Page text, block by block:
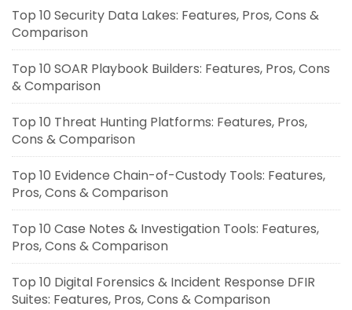
Top 10 Security Data Lakes: Features, Pros, Cons &
Comparison
Top 10 SOAR Playbook Builders: Features, Pros, Cons
& Comparison
Top 10 Threat Hunting Platforms: Features, Pros,
Cons & Comparison
Top 10 Evidence Chain-of-Custody Tools: Features,
Pros, Cons & Comparison
Top 10 Case Notes & Investigation Tools: Features,
Pros, Cons & Comparison
Top 10 Digital Forensics & Incident Response DFIR
Suites: Features, Pros, Cons & Comparison